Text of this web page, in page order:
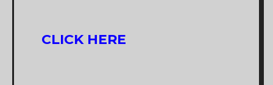
CLICK HERE